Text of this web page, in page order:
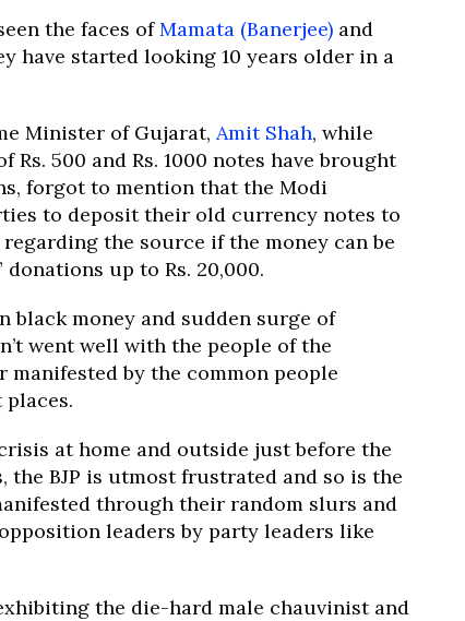
the faces ofMamata (Banerjee) and
have started looking 10 years older in a
Minister of Gujarat, Amit Shah, while
500 and Rs. 1000 notes have brought
forgot to mention that the Modi
to deposit their old currency notes to
the source if the money can be
up to Rs. 20,000.
black money and sudden surge of
went well with the people of the
manifested by the common people
at home and outside just before the
BJP is utmost frustrated and so is the
through their random slurs and
leaders by party leaders like
the die-hard male chauvinist and